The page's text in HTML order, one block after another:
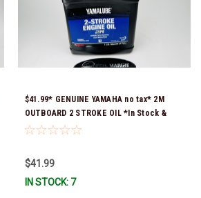
$41.99* GENUINE YAMAHA no tax* 2M
OUTBOARD 2 STROKE OIL *In Stock &
Ready To Ship!
$41.99
IN STOCK: 7